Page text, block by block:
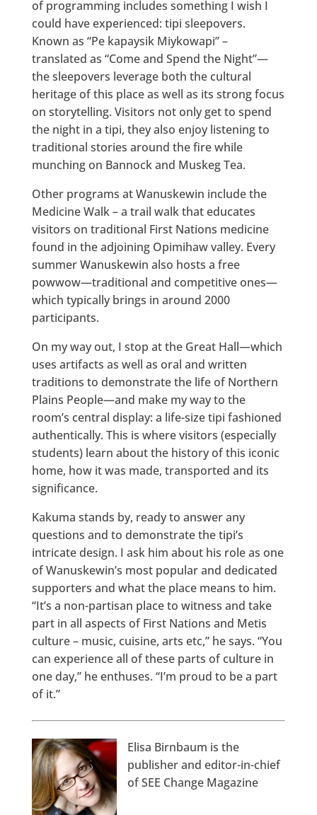
of programming includes something I wish I
could have experienced: tipi sleepovers.
Known as “Pe kapaysik Miykowapi” –
translated as “Come and Spend the Night”—
the sleepovers leverage both the cultural
heritage of this place as well as its strong focus
on storytelling. Visitors not only get to spend
the night in a tipi, they also enjoy listening to
traditional stories around the fire while
munching on Bannock and Muskeg Tea.
Other programs at Wanuskewin include the
Medicine Walk – a trail walk that educates
visitors on traditional First Nations medicine
found in the adjoining Opimihaw valley. Every
summer Wanuskewin also hosts a free
powwow—traditional and competitive ones—
which typically brings in around 2000
participants.
On my way out, I stop at the Great Hall—which
uses artifacts as well as oral and written
traditions to demonstrate the life of Northern
Plains People—and make my way to the
room’s central display: a life-size tipi fashioned
authentically. This is where visitors (especially
students) learn about the history of this iconic
home, how it was made, transported and its
significance.
Kakuma stands by, ready to answer any
questions and to demonstrate the tipi’s
intricate design. I ask him about his role as one
of Wanuskewin’s most popular and dedicated
supporters and what the place means to him.
“It’s a non-partisan place to witness and take
part in all aspects of First Nations and Metis
culture – music, cuisine, arts etc,” he says. “You
can experience all of these parts of culture in
one day,” he enthuses. “I’m proud to be a part
of it.”
Elisa Birnbaum is the
publisher and editor-in-chief
of SEE Change Magazine